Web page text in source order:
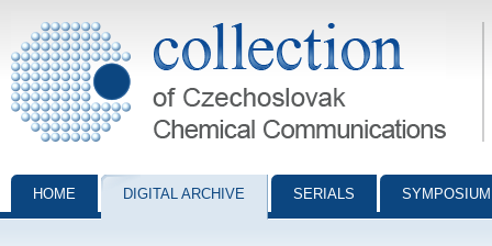
Collection of Czechoslovak Chemical Communications - digital
HOME DIGITAL ARCHIVE SERIALS